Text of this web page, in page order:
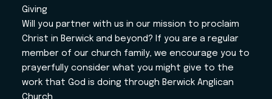
Giving
Will you partner with us in our mission to proclaim
Christ in Berwick and beyond? If you are a regular
member of our church family, we encourage you to
prayerfully consider what you might give to the
work that God is doing through Berwick Anglican
Church